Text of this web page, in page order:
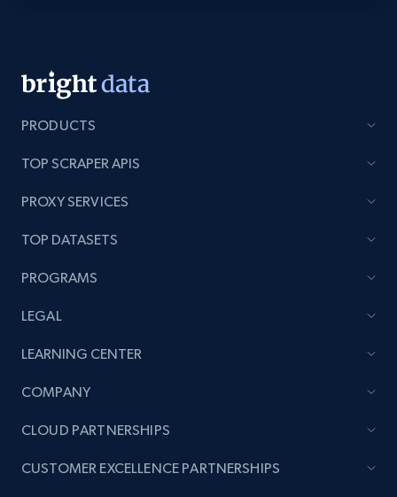
1.2K+
Currency, Colour code, Colour, Description, and
Best Buy products
Currency, Discount, Initial price, and more.
PRODUCTS
TOP SCRAPER APIS
PROXY SERVICES
TOP DATASETS
PROGRAMS
LEGAL
LEARNING CENTER
COMPANY
CLOUD PARTNERSHIPS
CUSTOMER EXCELLENCE PARTNERSHIPS